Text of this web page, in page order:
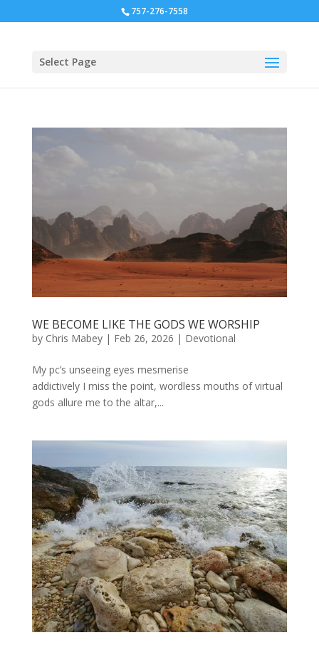
757-276-7558
Select Page
WE BECOME LIKE THE GODS WE WORSHIP
by Chris Mabey| Feb 26, 2026 | Devotional
My pc’s unseeing eyes mesmerise
addictively I miss the point, wordless mouths of virtual
gods allure me to the altar,...